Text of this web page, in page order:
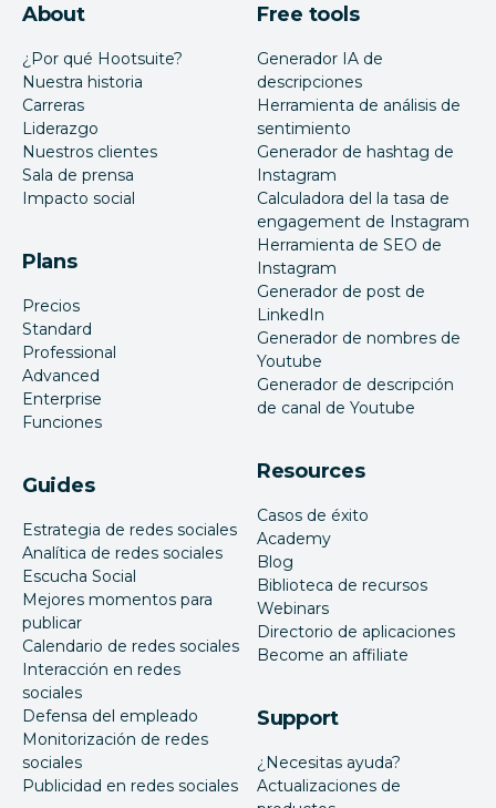
About
¿Por qué Hootsuite?
Nuestra historia
Carreras
Liderazgo
Nuestros clientes
Sala de prensa
Impacto social
Plans
Precios
Standard
Professional
Advanced
Enterprise
Funciones
Guides
Estrategia de redes sociales
Analítica de redes sociales
Escucha Social
Mejores momentos para
publicar
Calendario de redes sociales
Interacción en redes
sociales
Defensa del empleado
Monitorización de redes
sociales
Publicidad en redes sociales
Free tools
Generador IA de
descripciones
Herramienta de análisis de
sentimiento
Generador de hashtag de
Instagram
Calculadora del la tasa de
engagement de Instagram
Herramienta de SEO de
Instagram
Generador de post de
LinkedIn
Generador de nombres de
Youtube
Generador de descripción
de canal de Youtube
Resources
Casos de éxito
Academy
Blog
Biblioteca de recursos
Webinars
Directorio de aplicaciones
Become an affiliate
Support
¿Necesitas ayuda?
Actualizaciones de